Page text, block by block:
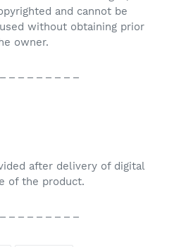
and cannot be
without obtaining prior
owner.
after delivery of digital
of the product.